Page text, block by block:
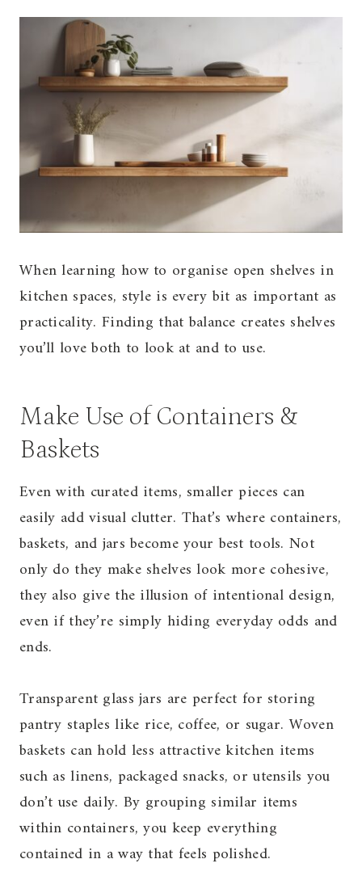
When learning how to organise open shelves in
kitchen spaces, style is every bit as important as
practicality. Finding that balance creates shelves
you’ll love both to look at and to use.
Make Use of Containers &
Baskets
Even with curated items, smaller pieces can
easily add visual clutter. That’s where containers,
baskets, and jars become your best tools. Not
only do they make shelves look more cohesive,
they also give the illusion of intentional design,
even if they’re simply hiding everyday odds and
ends.
Transparent glass jars are perfect for storing
pantry staples like rice, coffee, or sugar. Woven
baskets can hold less attractive kitchen items
such as linens, packaged snacks, or utensils you
don’t use daily. By grouping similar items
within containers, you keep everything
contained in a way that feels polished.